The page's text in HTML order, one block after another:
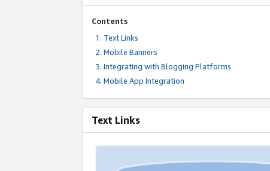
Contents
Text Links
Mobile Banners
Integrating with Blogging Platforms
Mobile App Integration
Text Links